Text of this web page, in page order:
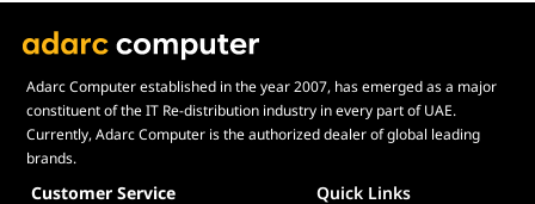
Adarc Computer established in the year 2007, has emerged as a major
constituent of the IT Re-distribution industry in every part of UAE.
Currently, Adarc Computer is the authorized dealer of global leading
brands.
Customer Service Quick Links